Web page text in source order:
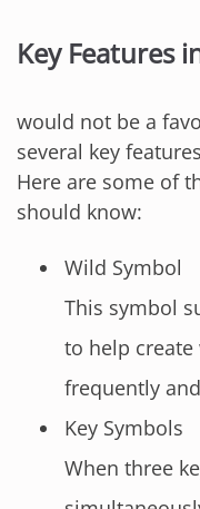
Key Features
would not be a
several key
Here are some of
should know:
Wild Symbol
This symbol
to help
frequently
Key Symbols
When three